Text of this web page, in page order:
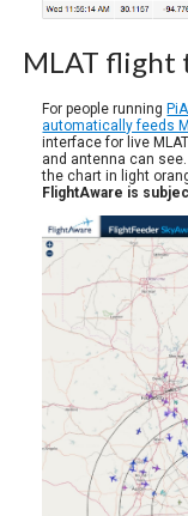
MLAT flight
For people running
automatically feeds
interface for live
and antenna can
the chart in light
FlightAware is